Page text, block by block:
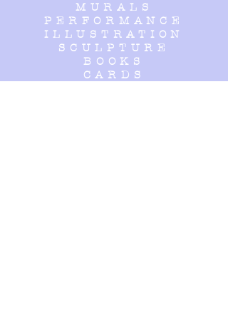
MURALS
PERFORMANCE
ILLUSTRATION
SCULPTURE
BOOKS
CARDS